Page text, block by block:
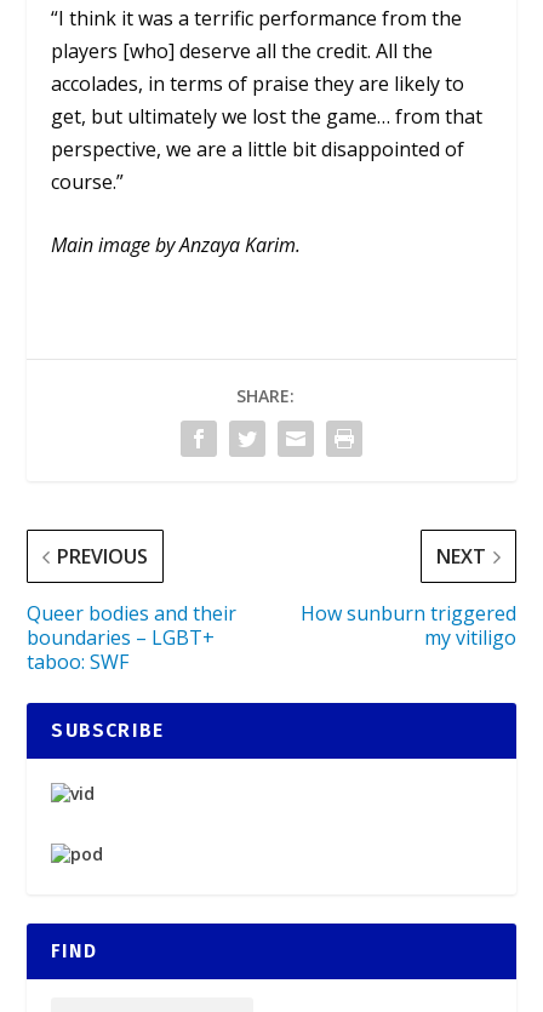
“I think it was a terrific performance from the
players [who] deserve all the credit. All the
accolades, in terms of praise they are likely to
get, but ultimately we lost the game… from that
perspective, we are a little bit disappointed of
course.”
Main image by Anzaya Karim.
SHARE:
PREVIOUS
Queer bodies and their
boundaries – LGBT+
taboo: SWF
NEXT
How sunburn triggered
my vitiligo
SUBSCRIBE
FIND